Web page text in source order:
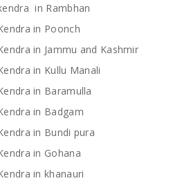
in Rambhan
in Poonch
in Jammu and Kashmir
in Kullu Manali
in Baramulla
in Badgam
in Bundi pura
in Gohana
in khanauri